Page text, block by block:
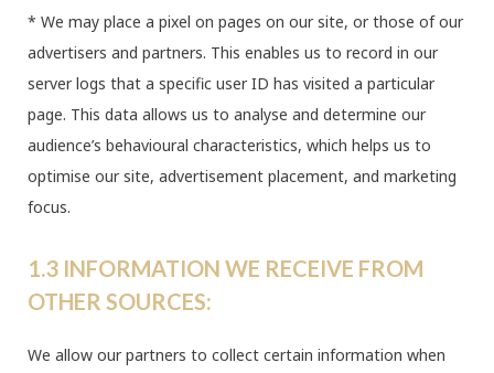
* We may place a pixel on pages on our site, or those of our
advertisers and partners. This enables us to record in our
server logs that a specific user ID has visited a particular
page. This data allows us to analyse and determine our
audience’s behavioural characteristics, which helps us to
optimise our site, advertisement placement, and marketing
focus.
1.3 INFORMATION WE RECEIVE FROM
OTHER SOURCES:
We allow our partners to collect certain information when